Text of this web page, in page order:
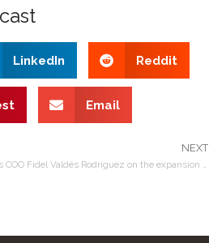
LinkedIn Reddit
Email
NEXT
Oliva Cigars COO Fidel Valdés Rodríguez on the expansion of the Tabolisa factory in Nicaragua